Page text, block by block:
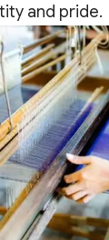
and pride.